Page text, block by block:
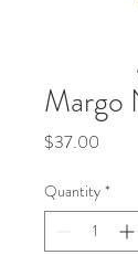
Margo
$37.00
Quantity *